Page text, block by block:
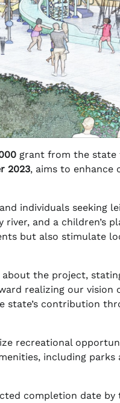
grant from the state
2023, aims to enhance
individuals seeking
and a children’s
but also stimulate
about the project,
realizing our vision
state’s contribution
recreational
including parks
completion date